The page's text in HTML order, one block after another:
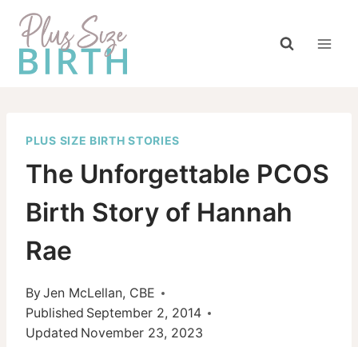
Skip
content
PLUS SIZE BIRTH STORIES
The Unforgettable PCOS
Birth Story of Hannah
Rae
ByJen McLellan, CBE
Published September 2, 2014
Updated November 23, 2023